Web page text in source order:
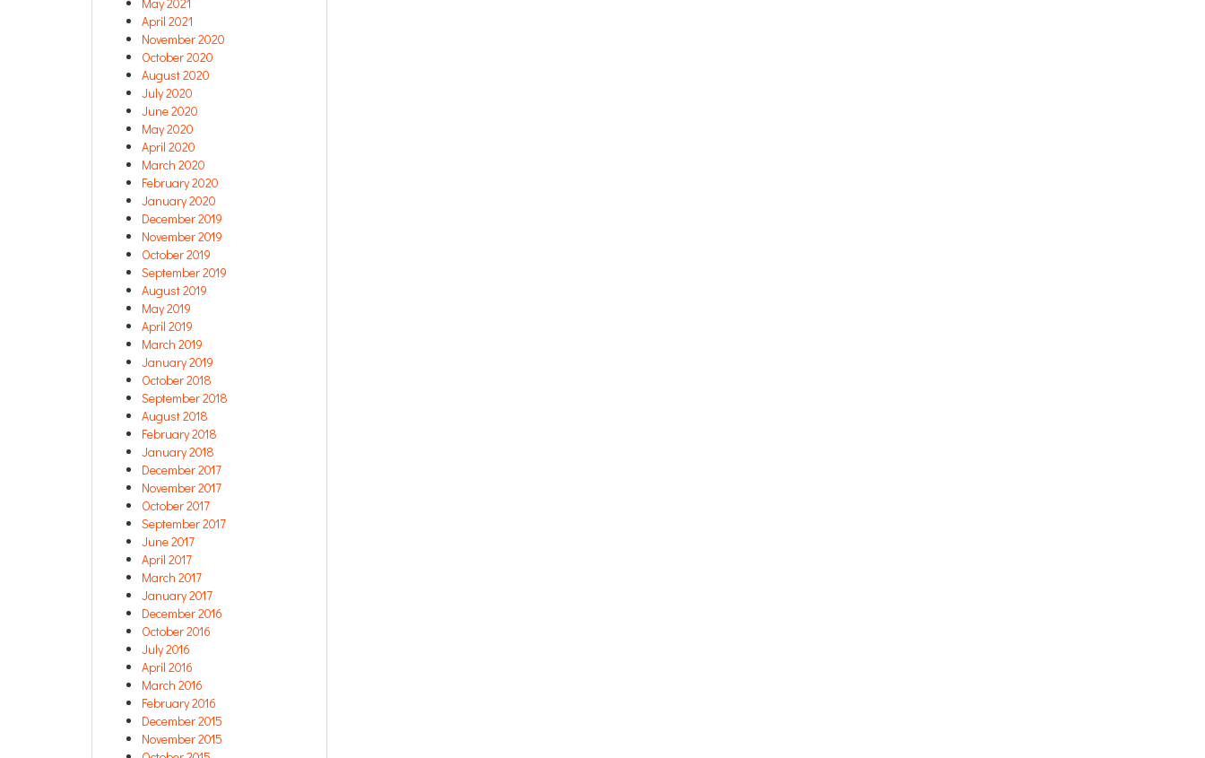
April 2021
November 2020
October 2020
August 2020
July 2020
June 2020
May 2020
April 2020
March 2020
February 2020
January 2020
December 2019
November 2019
October 2019
September 2019
August 2019
May 2019
April 2019
March 2019
January 2019
October 2018
September 2018
August 2018
February 2018
January 2018
December 2017
November 2017
October 2017
September 2017
June 2017
April 2017
March 2017
January 2017
December 2016
October 2016
July 2016
April 2016
March 2016
February 2016
December 2015
November 2015